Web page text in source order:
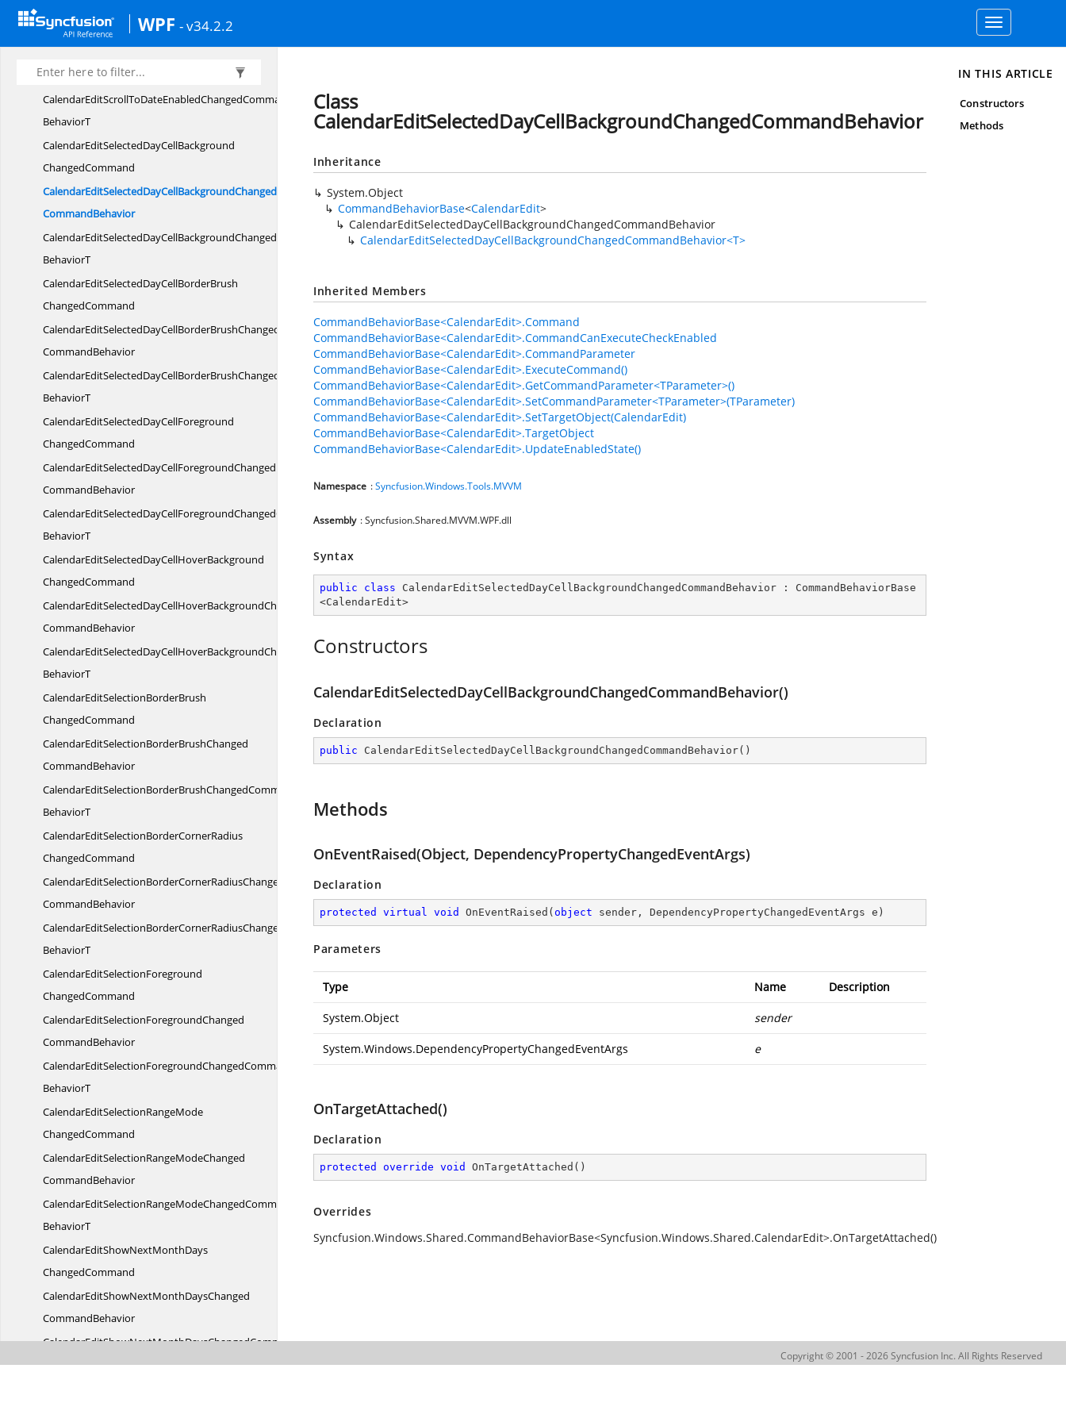
WPF - v34.2.2
Toggle
navigation
ChangedCommand
CommandBehavior
CalendarEditScrollToDateEnabledChangedCommand
BehaviorT
CalendarEditSelectedDayCellBackground
ChangedCommand
CalendarEditSelectedDayCellBackgroundChanged
CommandBehavior
CalendarEditSelectedDayCellBackgroundChangedCommand
BehaviorT
CalendarEditSelectedDayCellBorderBrush
ChangedCommand
CalendarEditSelectedDayCellBorderBrushChanged
CommandBehavior
CalendarEditSelectedDayCellBorderBrushChangedCommand
BehaviorT
CalendarEditSelectedDayCellForeground
ChangedCommand
CalendarEditSelectedDayCellForegroundChanged
CommandBehavior
CalendarEditSelectedDayCellForegroundChangedCommand
BehaviorT
CalendarEditSelectedDayCellHoverBackground
ChangedCommand
CalendarEditSelectedDayCellHoverBackgroundChanged
CommandBehavior
CalendarEditSelectedDayCellHoverBackgroundChangedCommand
BehaviorT
CalendarEditSelectionBorderBrush
ChangedCommand
CalendarEditSelectionBorderBrushChanged
CommandBehavior
CalendarEditSelectionBorderBrushChangedCommand
BehaviorT
CalendarEditSelectionBorderCornerRadius
ChangedCommand
CalendarEditSelectionBorderCornerRadiusChanged
CommandBehavior
CalendarEditSelectionBorderCornerRadiusChangedCommand
BehaviorT
CalendarEditSelectionForeground
ChangedCommand
CalendarEditSelectionForegroundChanged
CommandBehavior
CalendarEditSelectionForegroundChangedCommand
BehaviorT
CalendarEditSelectionRangeMode
ChangedCommand
CalendarEditSelectionRangeModeChanged
CommandBehavior
CalendarEditSelectionRangeModeChangedCommand
BehaviorT
CalendarEditShowNextMonthDays
ChangedCommand
CalendarEditShowNextMonthDaysChanged
CommandBehavior
CalendarEditShowNextMonthDaysChangedCommand
BehaviorT
Class
CalendarEditSelectedDayCellBackgroundChangedCommandBehavior
Inheritance
System.Object
CommandBehaviorBase<CalendarEdit>
CalendarEditSelectedDayCellBackgroundChangedCommandBehavior
CalendarEditSelectedDayCellBackgroundChangedCommandBehavior<T>
Inherited Members
CommandBehaviorBase<CalendarEdit>.Command
CommandBehaviorBase<CalendarEdit>.CommandCanExecuteCheckEnabled
CommandBehaviorBase<CalendarEdit>.CommandParameter
CommandBehaviorBase<CalendarEdit>.ExecuteCommand()
CommandBehaviorBase<CalendarEdit>.GetCommandParameter<TParameter>()
CommandBehaviorBase<CalendarEdit>.SetCommandParameter<TParameter>(TParameter)
CommandBehaviorBase<CalendarEdit>.SetTargetObject(CalendarEdit)
CommandBehaviorBase<CalendarEdit>.TargetObject
CommandBehaviorBase<CalendarEdit>.UpdateEnabledState()
Namespace :Syncfusion.Windows.Tools.MVVM
Assembly : Syncfusion.Shared.MVVM.WPF.dll
Syntax
public class CalendarEditSelectedDayCellBackgroundChangedCommandBehavior : CommandBehaviorBase
<CalendarEdit>
Constructors
CalendarEditSelectedDayCellBackgroundChangedCommandBehavior()
Declaration
public CalendarEditSelectedDayCellBackgroundChangedCommandBehavior( )
Methods
OnEventRaised(Object, DependencyPropertyChangedEventArgs)
Declaration
protected virtual void OnEventRaised ( object sender, DependencyPropertyChangedEventArgs e )
Parameters
Type Name Description
System.Object sender
System.Windows.DependencyPropertyChangedEventArgs e
OnTargetAttached()
Declaration
protected override void OnTargetAttached ( )
Overrides
Syncfusion.Windows.Shared.CommandBehaviorBase<Syncfusion.Windows.Shared.CalendarEdit>.OnTargetAttached()
IN THIS ARTICLE
Constructors
Methods
Copyright © 2001 - 2026 Syncfusion Inc. All Rights Reserved